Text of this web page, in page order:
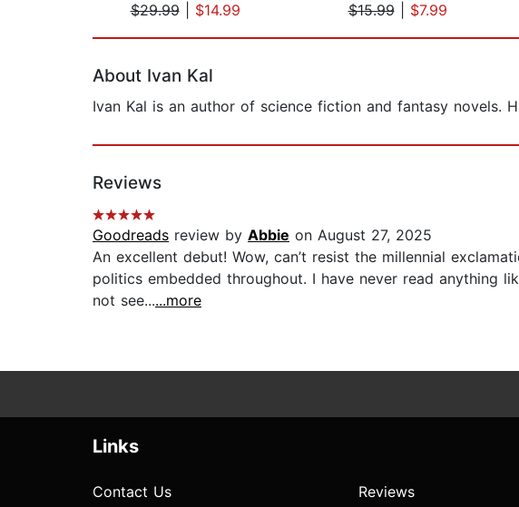
$29.99| $14.99
$15.99| $7.99
About Ivan Kal
Ivan Kal is an author of science fiction and fantasy novels.
Reviews
Goodreads review by Abbie on August 27, 2025
An excellent debut! Wow, can’t resist the millennial
politics embedded throughout. I have never read anything
not see......more
Links
Contact Us Reviews